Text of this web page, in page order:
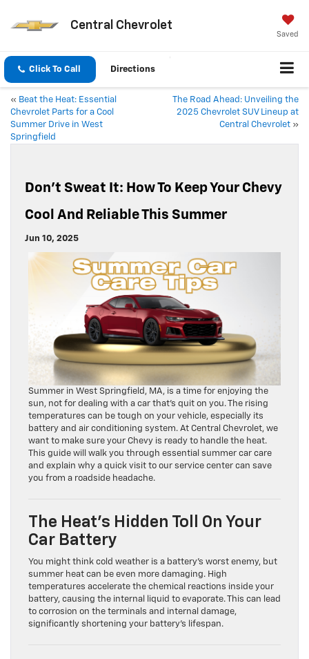
Central Chevrolet
Saved
Click To Call Directions
« Beat the Heat: Essential
Chevrolet Parts for a Cool
Summer Drive in West
Springfield
The Road Ahead: Unveiling the
2025 Chevrolet SUV Lineup at
Central Chevrolet »
Don’t Sweat It: How To Keep Your Chevy
Cool And Reliable This Summer
Jun 10, 2025
Summer in West Springfield, MA, is a time for enjoying the
sun, not for dealing with a car that’s quit on you. The rising
temperatures can be tough on your vehicle, especially its
battery and air conditioning system. At Central Chevrolet, we
want to make sure your Chevy is ready to handle the heat.
This guide will walk you through essential summer car care
and explain why a quick visit to our service center can save
you from a roadside headache.
The Heat’s Hidden Toll On Your
Car Battery
You might think cold weather is a battery’s worst enemy, but
summer heat can be even more damaging. High
temperatures accelerate the chemical reactions inside your
battery, causing the internal liquid to evaporate. This can lead
to corrosion on the terminals and internal damage,
significantly shortening your battery’s lifespan.